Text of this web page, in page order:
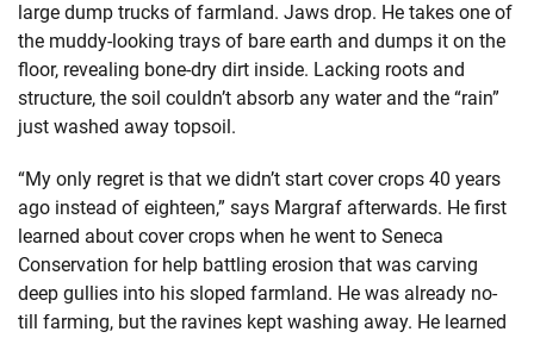
large dump trucks of farmland. Jaws drop. He takes one of
the muddy-looking trays of bare earth and dumps it on the
floor, revealing bone-dry dirt inside. Lacking roots and
structure, the soil couldn’t absorb any water and the “rain”
just washed away topsoil.
“My only regret is that we didn’t start cover crops 40 years
ago instead of eighteen,” says Margraf afterwards. He first
learned about cover crops when he went to Seneca
Conservation for help battling erosion that was carving
deep gullies into his sloped farmland. He was already no-
till farming, but the ravines kept washing away. He learned